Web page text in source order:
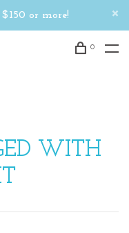
or more!
0
WITH